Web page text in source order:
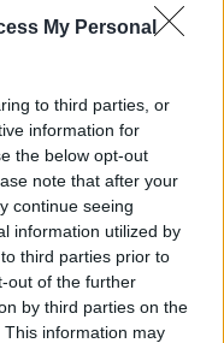
My Personal
to third parties, or
information for
the below opt-out
note that after your
continue seeing
information utilized by
third parties prior to
out of the further
by third parties on the
This information may